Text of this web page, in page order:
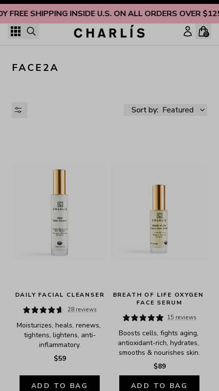
FREE SHIPPING INSIDE U.S. ON ALL ORDERS OVER
Skip to content
0
FACE2A
Sort by: Featured
AVAILABILITY
DAILY FACIAL CLEANSER
28 reviews
Moisturizes, heals, renews,
tightens, lightens, anti-
inflammatory.
$59
ADD TO BAG
BREATH OF LIFE OXYGEN
FACE SERUM
15 reviews
Boosts cells, fights aging,
antioxidant-rich, hydrates,
smooths & nourishes skin.
$89
ADD TO BAG